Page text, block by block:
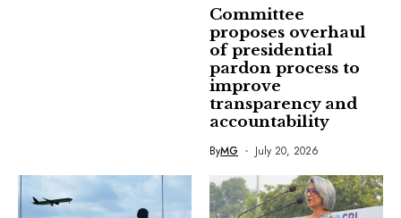
Committee
proposes overhaul
of presidential
pardon process to
improve
transparency and
accountability
ByMG July 20, 2026